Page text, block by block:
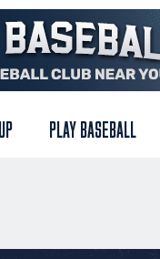
PLAY BASEBALL